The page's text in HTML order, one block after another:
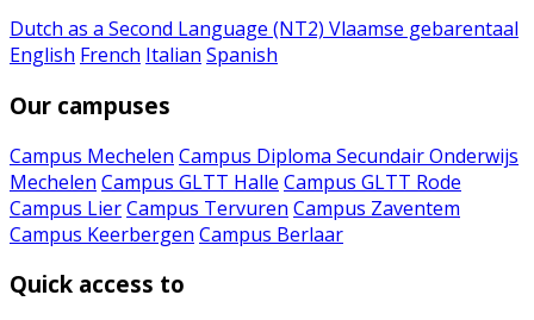
Dutch as a Second Language (NT2) Vlaamse gebarentaal
English French Italian Spanish
Our campuses
Campus Mechelen Campus Diploma Secundair Onderwijs
Mechelen Campus GLTT Halle Campus GLTT Rode
Campus LierCampus Tervuren Campus Zaventem
Campus Keerbergen Campus Berlaar
Quick access to